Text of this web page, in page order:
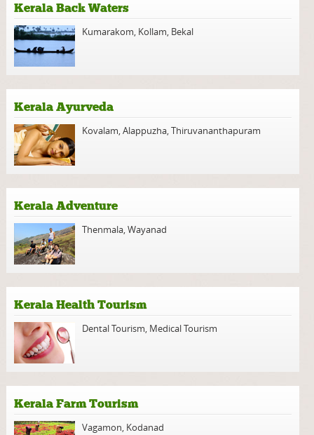
Kerala Back Waters
Kumarakom, Kollam, Bekal
Kerala Ayurveda
Kovalam,Alappuzha,Thiruvananthapuram
Kerala Adventure
Thenmala,Wayanad
Kerala Health Tourism
Dental Tourism, Medical Tourism
Kerala Farm Tourism
Vagamon, Kodanad